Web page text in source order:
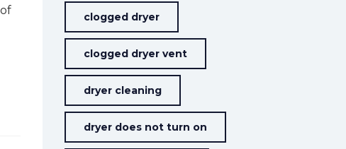
clogged dryer
clogged dryer vent
dryer cleaning
dryer does not turn on